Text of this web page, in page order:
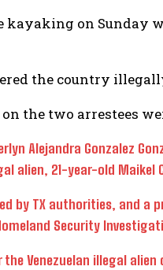
on Sunday
the country
the two arrestees
Alejandra Gonzalez
alien, 21-year-old
by TX authorities, and a
Security
the Venezuelan illegal